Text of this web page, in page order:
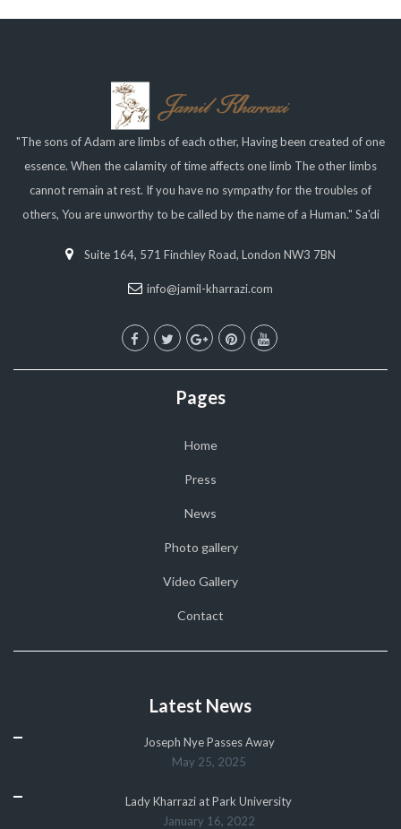
"The sons of Adam are limbs of each other, Having been created of one
essence. When the calamity of time affects one limb The other limbs
cannot remain at rest. If you have no sympathy for the troubles of
others, You are unworthy to be called by the name of a Human." Sa'di
Suite 164, 571 Finchley Road, London NW3 7BN
info@jamil-kharrazi.com
Pages
Home
Press
News
Photo gallery
Video Gallery
Contact
Latest News
Joseph Nye Passes Away
May 25, 2025
Lady Kharrazi at Park University
January 16, 2022